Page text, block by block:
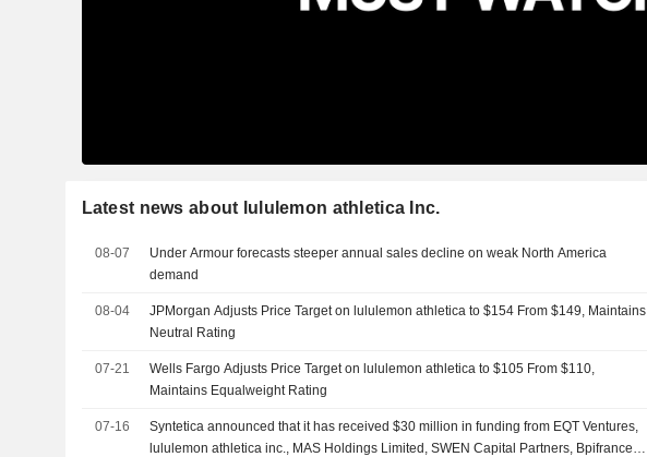
Latest news about lululemon athletica Inc.
08-07
Under Armour forecasts steeper annual sales decline on weak North America
demand
08-04
JPMorgan Adjusts Price Target on lululemon athletica to $154 From $149, Maintains
Neutral Rating
07-21
Wells Fargo Adjusts Price Target on lululemon athletica to $105 From $110,
Maintains Equalweight Rating
07-16
Syntetica announced that it has received $30 million in funding from EQT Ventures,
lululemon athletica inc., MAS Holdings Limited, SWEN Capital Partners, Bpifrance